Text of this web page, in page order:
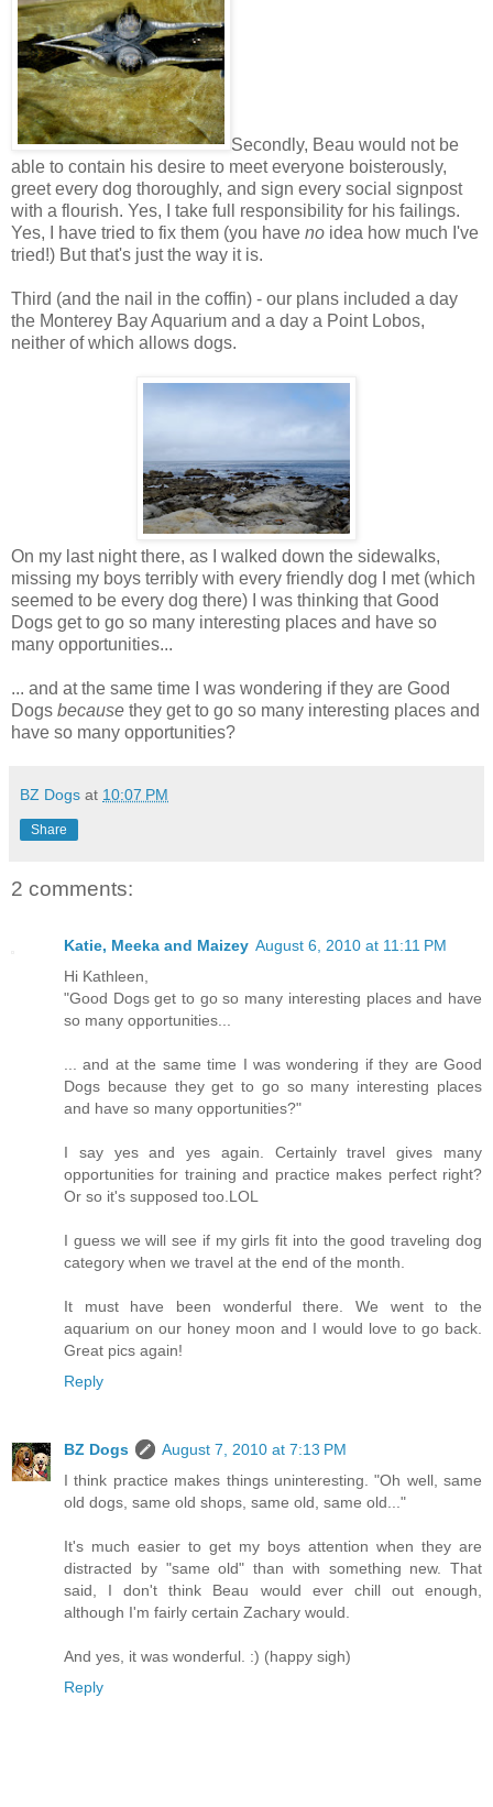
Secondly, Beau would not be
able to contain his desire to meet everyone boisterously,
greet every dog thoroughly, and sign every social signpost
with a flourish. Yes, I take full responsibility for his failings.
Yes, I have tried to fix them (you have no idea how much I've
tried!) But that's just the way it is.
Third (and the nail in the coffin) - our plans included a day
the Monterey Bay Aquarium and a day a Point Lobos,
neither of which allows dogs.
On my last night there, as I walked down the sidewalks,
missing my boys terribly with every friendly dog I met (which
seemed to be every dog there) I was thinking that Good
Dogs get to go so many interesting places and have so
many opportunities...
... and at the same time I was wondering if they are Good
Dogs because they get to go so many interesting places and
have so many opportunities?
BZ Dogs at 10:07 PM
Share
2 comments:
Katie, Meeka and Maizey August 6, 2010 at 11:11 PM
Hi Kathleen,
"Good Dogs get to go so many interesting places and have
so many opportunities...
... and at the same time I was wondering if they are Good
Dogs because they get to go so many interesting places
and have so many opportunities?"
I say yes and yes again. Certainly travel gives many
opportunities for training and practice makes perfect right?
Or so it's supposed too.LOL
I guess we will see if my girls fit into the good traveling dog
category when we travel at the end of the month.
It must have been wonderful there. We went to the
aquarium on our honey moon and I would love to go back.
Great pics again!
Reply
BZ Dogs
August 7, 2010 at 7:13 PM
I think practice makes things uninteresting. "Oh well, same
old dogs, same old shops, same old, same old..."
It's much easier to get my boys attention when they are
distracted by "same old" than with something new. That
said, I don't think Beau would ever chill out enough,
although I'm fairly certain Zachary would.
And yes, it was wonderful. :) (happy sigh)
Reply